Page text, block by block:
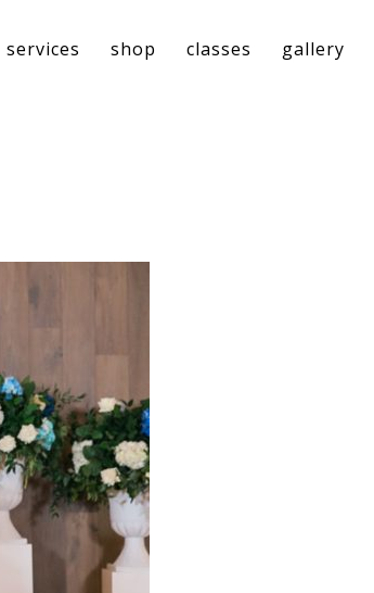
services shop classes gallery